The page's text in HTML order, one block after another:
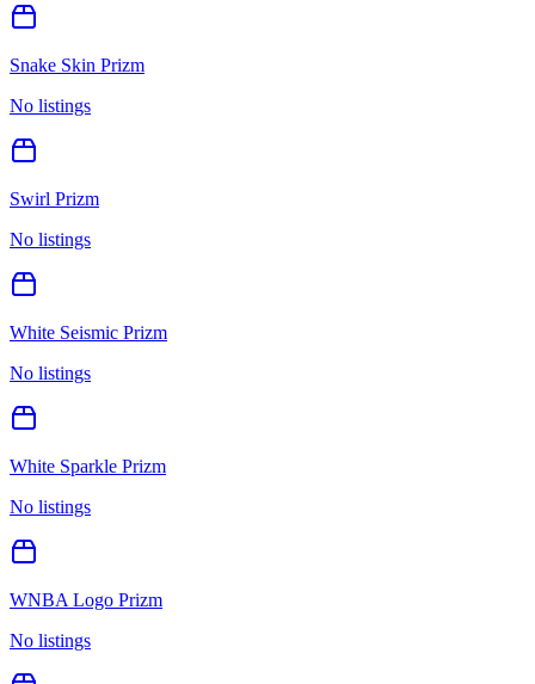
Snake Skin Prizm
No listings
Swirl Prizm
No listings
White Seismic Prizm
No listings
White Sparkle Prizm
No listings
WNBA Logo Prizm
No listings